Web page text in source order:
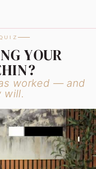
YOUR
worked — and
will.